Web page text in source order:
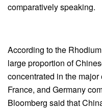
comparatively speaking.
According to the
large proportion of
concentrated in the
France, and Germany
Bloomberg said that